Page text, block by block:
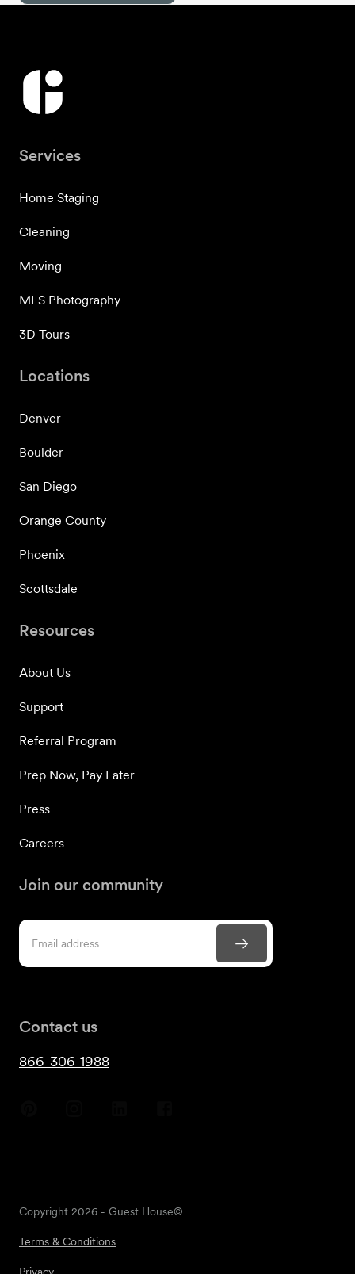
Services
Home Staging
Cleaning
Moving
MLS Photography
3D Tours
Locations
Denver
Boulder
San Diego
Orange County
Phoenix
Scottsdale
Resources
About Us
Support
Referral Program
Prep Now, Pay Later
Press
Careers
Join our community
Contact us
866-306-1988
Copyright 2026 - Guest House©
Terms & Conditions